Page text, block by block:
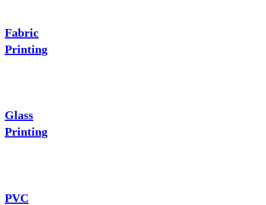
Fabric
Printing
Glass
Printing
PVC